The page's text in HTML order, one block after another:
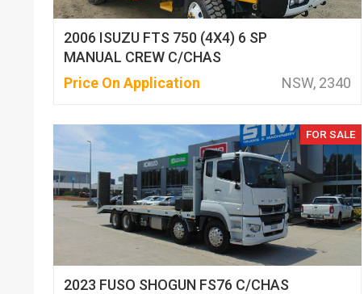
2006 ISUZU FTS 750 (4X4) 6 SP
MANUAL CREW C/CHAS
Price On Application
NSW, 2340
FOR SALE
2023 FUSO SHOGUN FS76 C/CHAS